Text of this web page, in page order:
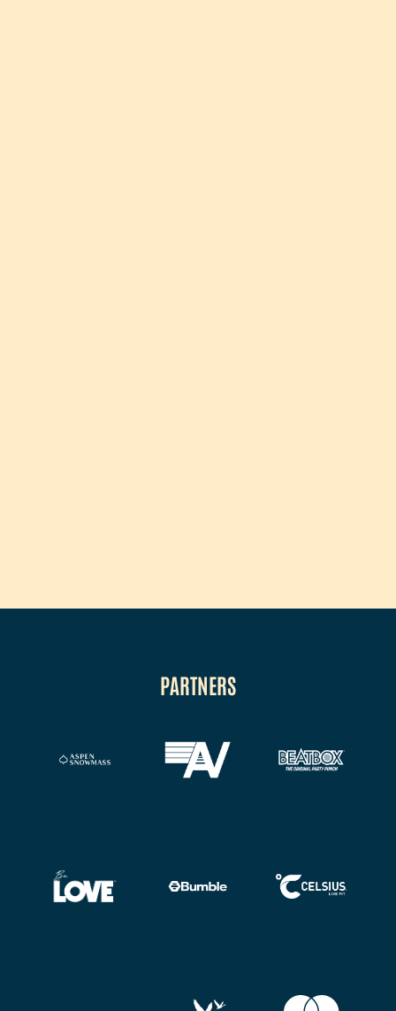
PARTNERS